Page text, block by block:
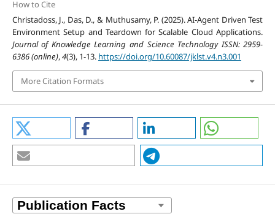
How to Cite
Christadoss, J., Das, D., & Muthusamy, P. (2025). AI-Agent Driven Test
Environment Setup and Teardown for Scalable Cloud Applications.
Journal of Knowledge Learning and Science Technology ISSN: 2959-
6386 (online),4(3), 1-13. https://doi.org/10.60087/jklst.v4.n3.001
More Citation Formats